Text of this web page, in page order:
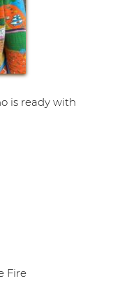
is ready with
Fire